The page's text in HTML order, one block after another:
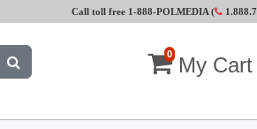
Call toll free 1-888-POLMEDIA (
0 My Cart